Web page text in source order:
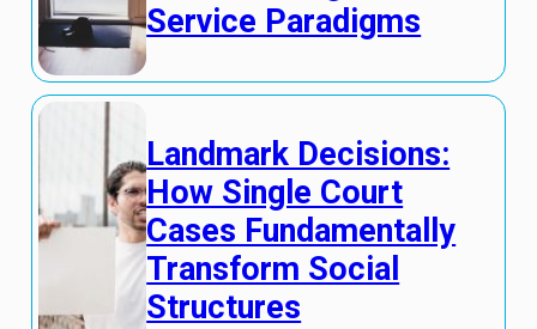
Service Paradigms
Landmark Decisions:
How Single Court
Cases Fundamentally
Transform Social
Structures